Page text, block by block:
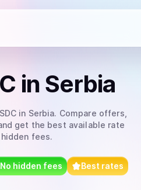
in Serbia
in Serbia. Compare offers,
get the best available rate
fees.
No hidden fees Best rates